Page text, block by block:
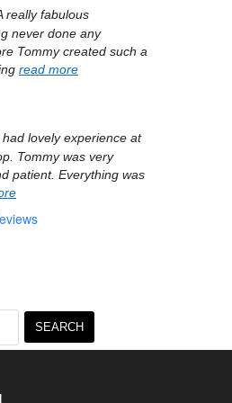
really fabulous
never done any
Tommy created such a
read more
had lovely experience at
Tommy was very
patient. Everything was